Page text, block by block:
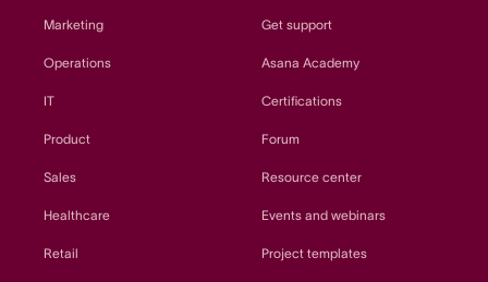
Marketing
Operations
IT
Product
Sales
Healthcare
Retail
Get support
Asana Academy
Certifications
Forum
Resource center
Events and webinars
Project templates